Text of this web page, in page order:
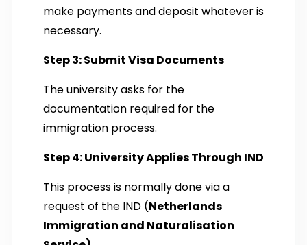
make payments and deposit whatever is
necessary.
Step 3: Submit Visa Documents
The university asks for the
documentation required for the
immigration process.
Step 4: University Applies Through IND
This process is normally done via a
request of the IND (Netherlands
Immigration and Naturalisation